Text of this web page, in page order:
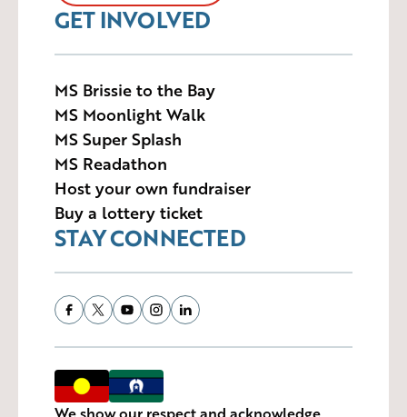
GET INVOLVED
MS Brissie to the Bay
MS Moonlight Walk
MS Super Splash
MS Readathon
Host your own fundraiser
Buy a lottery ticket
STAY CONNECTED
We show our respect and acknowledge